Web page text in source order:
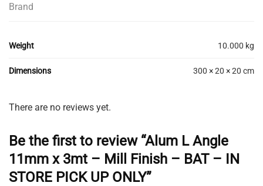
BAT
STORE
quantity
Brand
Weight 10.000 kg
Dimensions 300 × 20 × 20 cm
There are no reviews yet.
Be the first to review “Alum L Angle
11mm x 3mt – Mill Finish – BAT – IN
STORE PICK UP ONLY”